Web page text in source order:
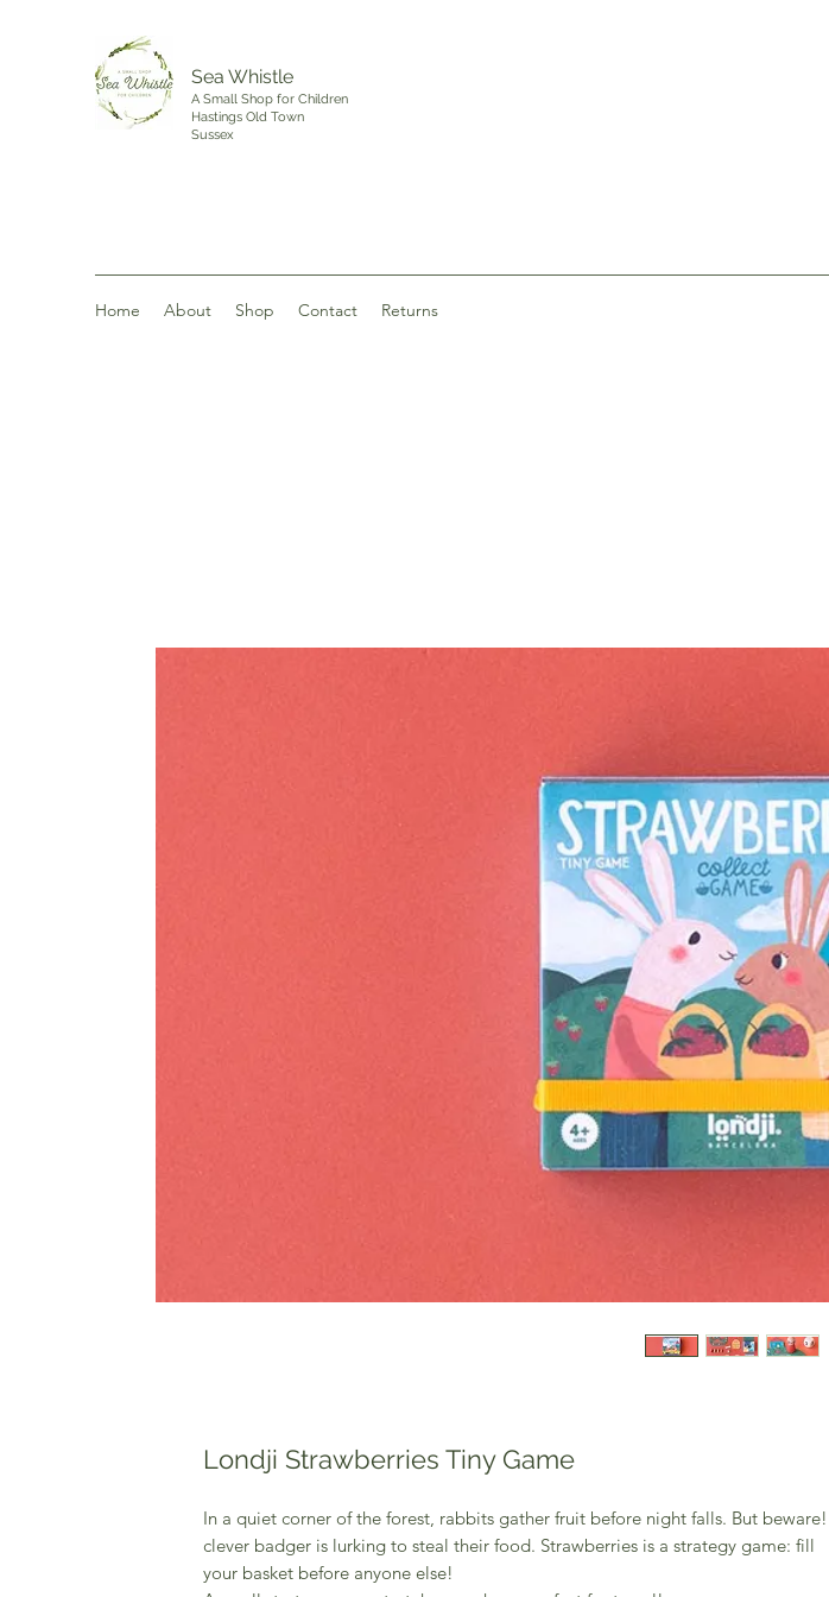
Sea Whistle
A Small Shop for Children
Hastings Old Town
Sussex
Home About Shop Contact Returns
Londji Strawberries Tiny Game
In a quiet corner of the forest, rabbits gather fruit before night falls. But
clever badger is lurking to steal their food. Strawberries is a strategy game: fill
your basket before anyone else!